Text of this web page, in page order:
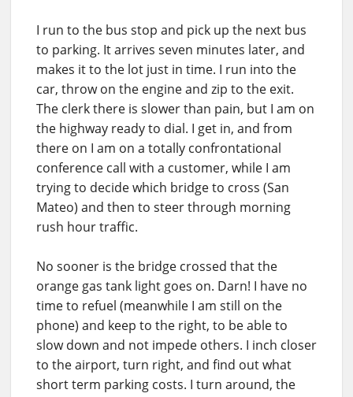
I run to the bus stop and pick up the next bus
to parking. It arrives seven minutes later, and
makes it to the lot just in time. I run into the
car, throw on the engine and zip to the exit.
The clerk there is slower than pain, but I am on
the highway ready to dial. I get in, and from
there on I am on a totally confrontational
conference call with a customer, while I am
trying to decide which bridge to cross (San
Mateo) and then to steer through morning
rush hour traffic.
No sooner is the bridge crossed that the
orange gas tank light goes on. Darn! I have no
time to refuel (meanwhile I am still on the
phone) and keep to the right, to be able to
slow down and not impede others. I inch closer
to the airport, turn right, and find out what
short term parking costs. I turn around, the